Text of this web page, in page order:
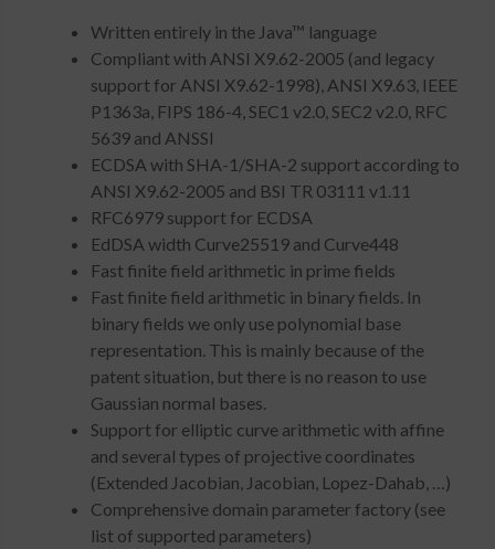
Written entirely in the Java™ language
Compliant with ANSI X9.62-2005 (and legacy
support for ANSI X9.62-1998), ANSI X9.63, IEEE
P1363a, FIPS 186-4, SEC1 v2.0, SEC2 v2.0, RFC
5639 and ANSSI
ECDSA with SHA-1/SHA-2 support according to
ANSI X9.62-2005 and BSI TR 03111 v1.11
RFC6979 support for ECDSA
EdDSA width Curve25519 and Curve448
Fast finite field arithmetic in prime fields
Fast finite field arithmetic in binary fields. In
binary fields we only use polynomial base
representation. This is mainly because of the
patent situation, but there is no reason to use
Gaussian normal bases.
Support for elliptic curve arithmetic with affine
and several types of projective coordinates
(Extended Jacobian, Jacobian, Lopez-Dahab, …)
Comprehensive domain parameter factory (see
list of supported parameters)